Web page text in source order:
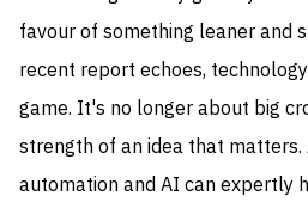
favour of something leaner and
recent report echoes,
game. It's no longer about big
strength of an idea that
automation and AI can expertly